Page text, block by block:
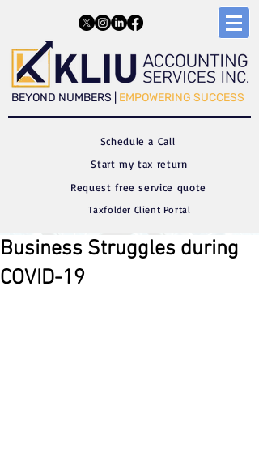
​​BEYOND NUMBERS | EMPOWERING SUCCESS
Schedule a Call
Start my tax return
Request free service quote
Taxfolder Client Portal
Business Struggles during
COVID-19